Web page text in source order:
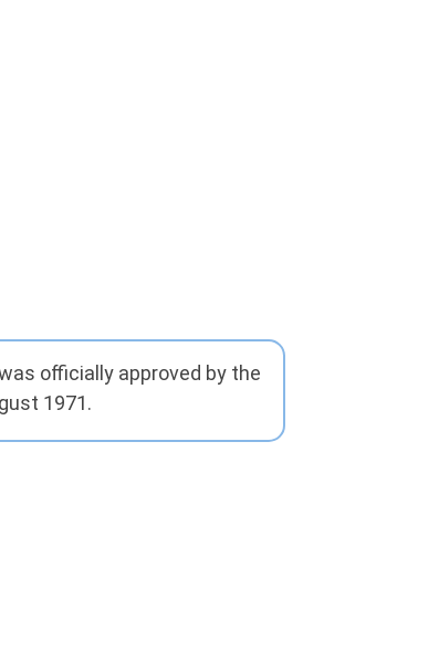
officially approved by the
1971.